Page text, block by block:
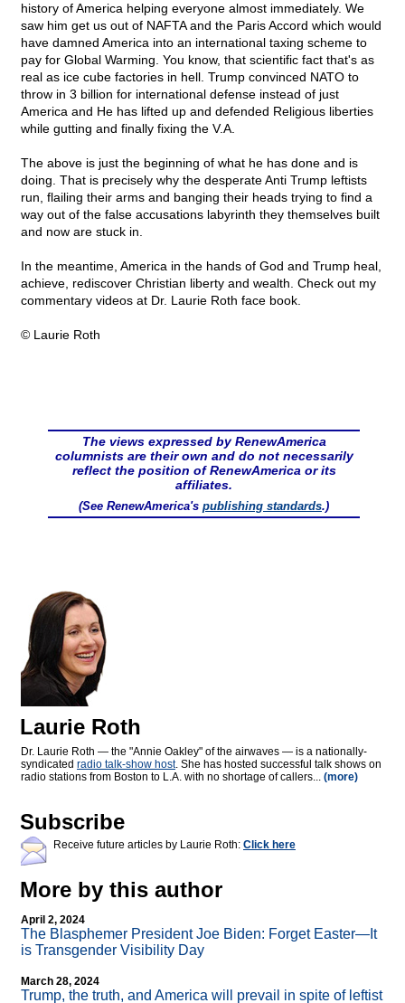
history of America helping everyone almost immediately. We
saw him get us out of NAFTA and the Paris Accord which would
have damned America into an international taxing scheme to
pay for Global Warming. You know, that scientific fact that's as
real as ice cube factories in hell. Trump convinced NATO to
throw in 3 billion for international defense instead of just
America and He has lifted up and defended Religious liberties
while gutting and finally fixing the V.A.
The above is just the beginning of what he has done and is
doing. That is precisely why the desperate Anti Trump leftists
run, flailing their arms and banging their heads trying to find a
way out of the false accusations labyrinth they themselves built
and now are stuck in.
In the meantime, America in the hands of God and Trump heal,
achieve, rediscover Christian liberty and wealth. Check out my
commentary videos at Dr. Laurie Roth face book.
© Laurie Roth
The views expressed by RenewAmerica
columnists are their own and do not necessarily
reflect the position of RenewAmerica or its
affiliates.
(See RenewAmerica's publishing standards.)
Laurie Roth
Dr. Laurie Roth — the "Annie Oakley" of the airwaves — is a nationally-
syndicated radio talk-show host. She has hosted successful talk shows on
radio stations from Boston to L.A. with no shortage of callers... (more)
Subscribe
Receive future articles by Laurie Roth: Click here
More by this author
April 2, 2024
The Blasphemer President Joe Biden: Forget Easter—It
is Transgender Visibility Day
March 28, 2024
Trump, the truth, and America will prevail in spite of leftist